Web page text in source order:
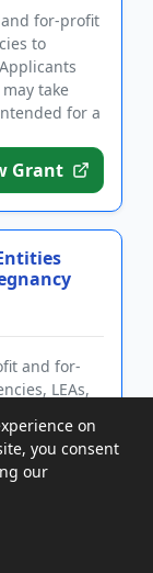
for-profit
to
take
for a
Grant
and for-
LEAs,
Grant
on
you consent
our